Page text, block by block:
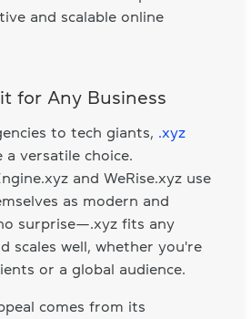
and scalable online
for Any Business
to tech giants,
.xyz
versatile choice.
and WeRise.xyz use
as modern and
surprise—.xyz fits any
scales well, whether you're
or a global audience.
comes from its